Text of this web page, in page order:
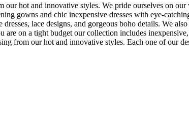
our hot and innovative styles. We pride ourselves on
gowns and chic inexpensive dresses with eye-
lace designs, and gorgeous boho details. We
are on a tight budget our collection includes
from our hot and innovative styles. Each one of our